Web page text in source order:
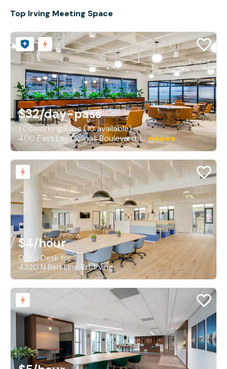
Top Irving Meeting Space
$32/day-pass
1 Coworking Pass (10 available)
400 East Las Colinas Boulevard, Irving
$4/hour
Open Desk for 1
4320 N Belt Line Rd, Irving